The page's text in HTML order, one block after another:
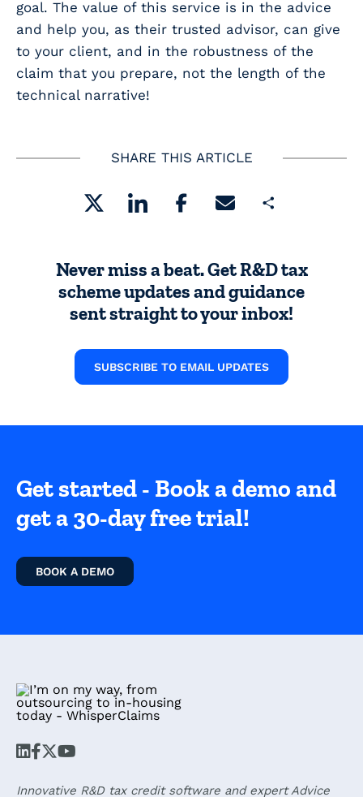
goal. The value of this service is in the advice
and help you, as their trusted advisor, can give
to your client, and in the robustness of the
claim that you prepare, not the length of the
technical narrative!
SHARE THIS ARTICLE
Never miss a beat. Get R&D tax
scheme updates and guidance
sent straight to your inbox!
SUBSCRIBE TO EMAIL UPDATES
Get started - Book a demo and
get a 30-day free trial!
BOOK A DEMO
Innovative R&D tax credit software and expert Advice